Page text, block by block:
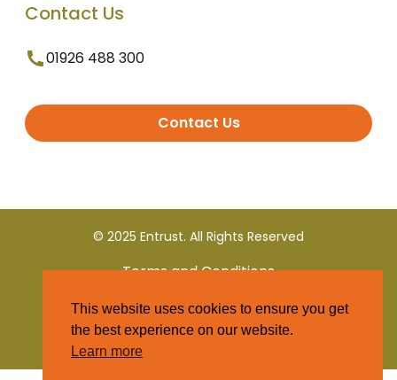
Contact Us
01926 488 300
Contact Us
© 2025 Entrust. All Rights Reserved
Terms and Conditions
Privacy Policy
This website uses cookies to ensure you get
the best experience on our website.
Learn more